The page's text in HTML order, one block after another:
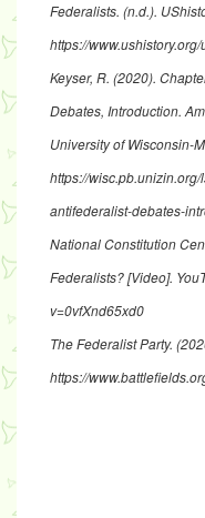
Federalists. (n.d.).
https://
Keyser, R. (2020).
Debates, Introduction.
University of Wisconsin-
https://
antifederalist-debates-
National Constitution
Federalists?[Video].
v=0vfXnd65xd0
The Federalist Party.
https://